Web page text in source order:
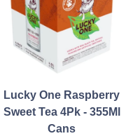
Lucky One Raspberry
Sweet Tea 4Pk - 355Ml
Cans